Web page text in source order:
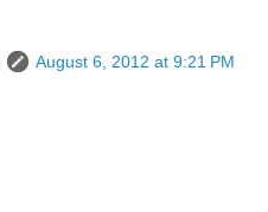
August 6, 2012 at 9:21 PM